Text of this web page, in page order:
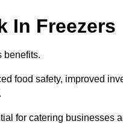
In Freezers
benefits.
food safety, improved
for catering businesses